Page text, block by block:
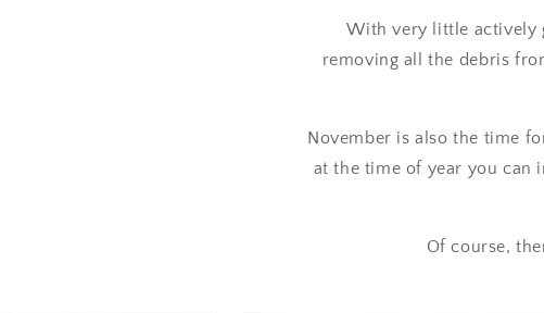
With very little actively
removing all the debris
November is also the time
at the time of year you can
Of course,